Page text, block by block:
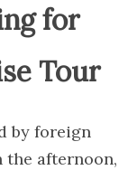
for
Tour
by foreign
afternoon,